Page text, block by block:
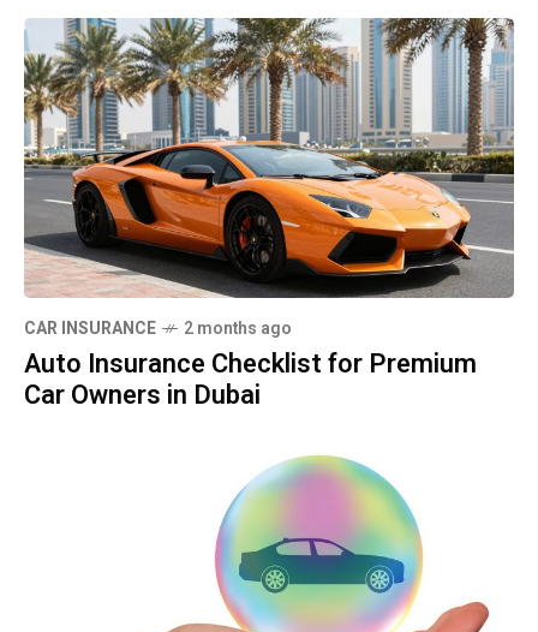
CAR INSURANCE 2 months ago
Auto Insurance Checklist for Premium
Car Owners in Dubai